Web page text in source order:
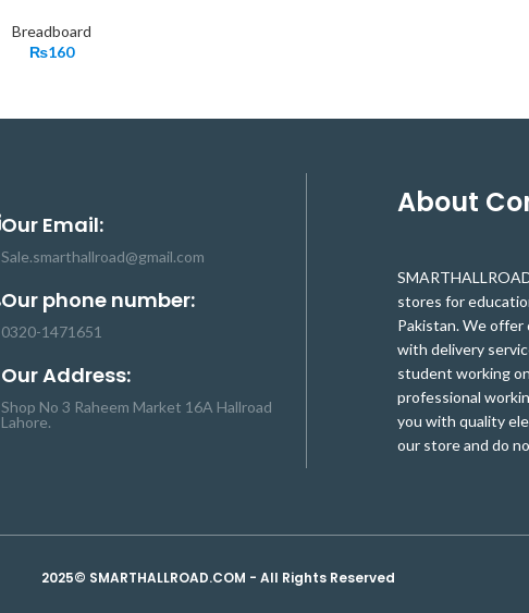
Breadboard
₨160
Our Email:
Sale.smarthallroad@gmail.com
Our phone number:
0320-1471651
Our Address:
Shop No 3 Raheem Market 16A Hallroad
Lahore.
About
stores for
Pakistan. We
with delivery
student working
professional
you with quality
our store and do
2025© SMARTHALLROAD.COM - All Rights Reserved